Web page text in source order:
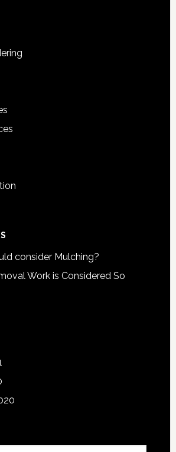
consider Mulching?
Work is Considered So